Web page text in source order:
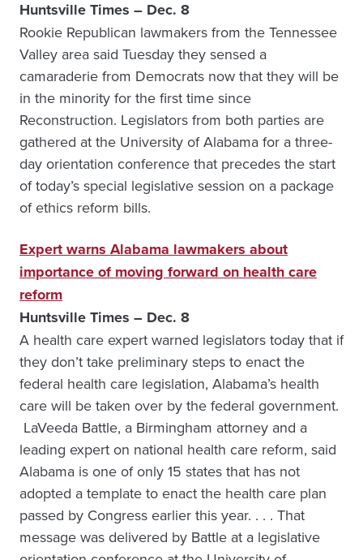
Huntsville Times – Dec. 8
Rookie Republican lawmakers from the Tennessee
Valley area said Tuesday they sensed a
camaraderie from Democrats now that they will be
in the minority for the first time since
Reconstruction. Legislators from both parties are
gathered at the University of Alabama for a three-
day orientation conference that precedes the start
of today’s special legislative session on a package
of ethics reform bills.
Expert warns Alabama lawmakers about
importance of moving forward on health care
reform
Huntsville Times – Dec. 8
A health care expert warned legislators today that if
they don’t take preliminary steps to enact the
federal health care legislation, Alabama’s health
care will be taken over by the federal government.
LaVeeda Battle, a Birmingham attorney and a
leading expert on national health care reform, said
Alabama is one of only 15 states that has not
adopted a template to enact the health care plan
passed by Congress earlier this year. . . . That
message was delivered by Battle at a legislative